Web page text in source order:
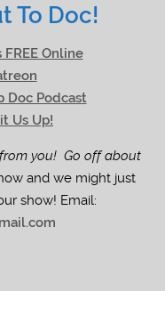
To Doc!
Online
Doc Podcast
Us Up!
you! Go off about
and we might just
show! Email: